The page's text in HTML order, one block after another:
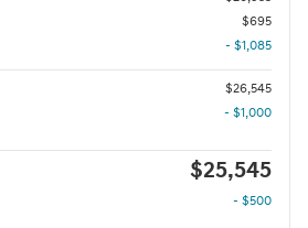
$695
- $1,085
$26,545
- $1,000
$25,545
- $500